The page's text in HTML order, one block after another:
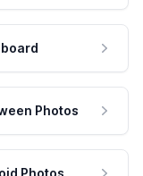
Photos